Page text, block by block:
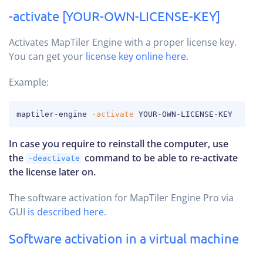
-activate [YOUR-OWN-LICENSE-KEY]
Activates MapTiler Engine with a proper license key.
You can get your license key online here.
Example:
maptiler-engine -activate YOUR-OWN-LICENSE-KEY
COPY
In case you require to reinstall the computer, use
the
-deactivate command to be able to re-activate
the license later on.
The software activation for MapTiler Engine Pro via
GUI is described here.
Software activation in a virtual machine